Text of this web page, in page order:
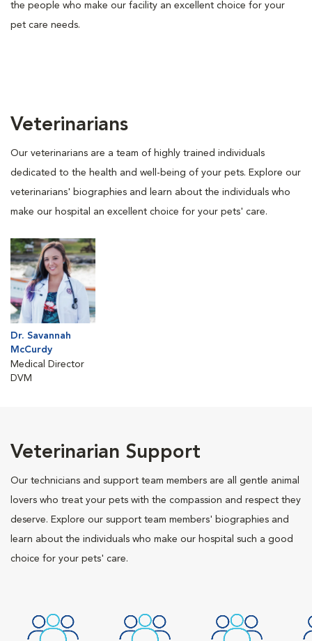
the people who make our facility an excellent choice for your
pet care needs.
Veterinarians
Our veterinarians are a team of highly trained individuals
dedicated to the health and well-being of your pets. Explore our
veterinarians' biographies and learn about the individuals who
make our hospital an excellent choice for your pets' care.
Dr. Savannah
McCurdy
Medical Director
DVM
Veterinarian Support
Our technicians and support team members are all gentle animal
lovers who treat your pets with the compassion and respect they
deserve. Explore our support team members' biographies and
learn about the individuals who make our hospital such a good
choice for your pets' care.